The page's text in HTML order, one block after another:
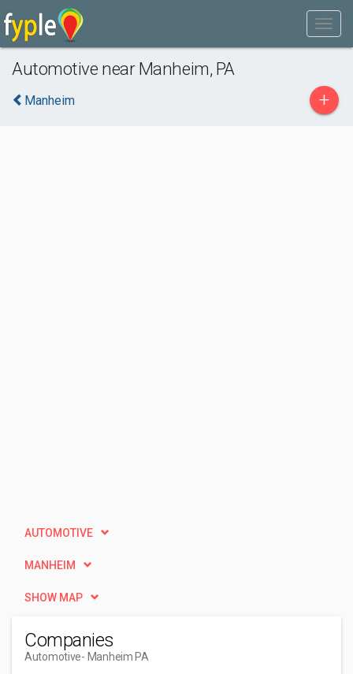
Automotive near Manheim, PA
Manheim +
AUTOMOTIVE
MANHEIM
SHOW MAP
Companies
Automotive- Manheim PA